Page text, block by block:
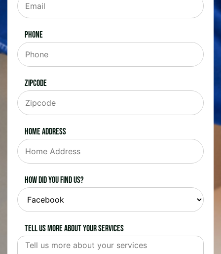
Phone
Zipcode
Home Address
How did you find us?
Tell us more about your services